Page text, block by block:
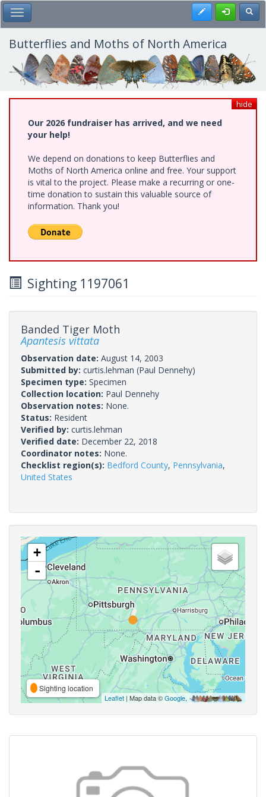
Skip
to
main
content
Toggle Main Menu Register
Butterflies and Moths of North America
hide
Our 2026 fundraiser has arrived, and we need
your help!
We depend on donations to keep Butterflies and
Moths of North America online and free. Your support
is vital to the project. Please make a recurring or one-
time donation to sustain this valuable source of
information. Thank you!
Sighting 1197061
Banded Tiger Moth
Apantesis vittata
Observation date: August 14, 2003
Submitted by: curtis.lehman (Paul Dennehy)
Specimen type: Specimen
Collection location: Paul Dennehy
Observation notes: None.
Status: Resident
Verified by: curtis.lehman
Verified date: December 22, 2018
Coordinator notes: None.
Checklist region(s): Bedford County, Pennsylvania,
United States
+
-
Sighting location
Leaflet | Map data ©Google,